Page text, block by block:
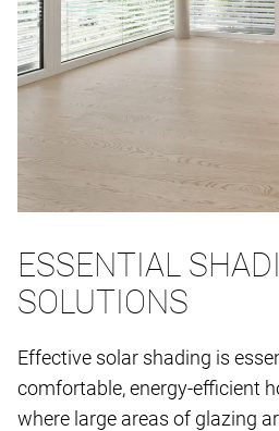
ESSENTIAL
SOLUTIONS
Effective solar shading is
comfortable, energy-efficient
where large areas of glazing